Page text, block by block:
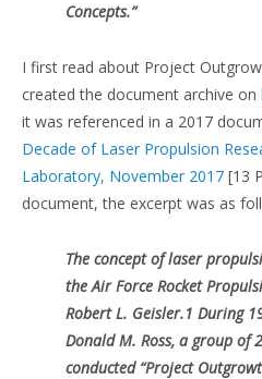
Concepts.”
I first read about Project
created the document archive on
it was referenced in a 2017
Decade of Laser Propulsion
Laboratory, November 2017 [13
document, the excerpt was as
The concept of laser
the Air Force Rocket
Robert L. Geisler.1 During
Donald M. Ross, a group of
conducted “Project